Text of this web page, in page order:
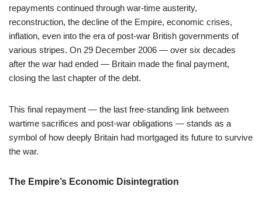
repayments continued through war-time austerity,
reconstruction, the decline of the Empire, economic crises,
inflation, even into the era of post-war British governments of
various stripes. On 29 December 2006 — over six decades
after the war had ended — Britain made the final payment,
closing the last chapter of the debt.
This final repayment — the last free-standing link between
wartime sacrifices and post-war obligations — stands as a
symbol of how deeply Britain had mortgaged its future to survive
the war.
The Empire’s Economic Disintegration